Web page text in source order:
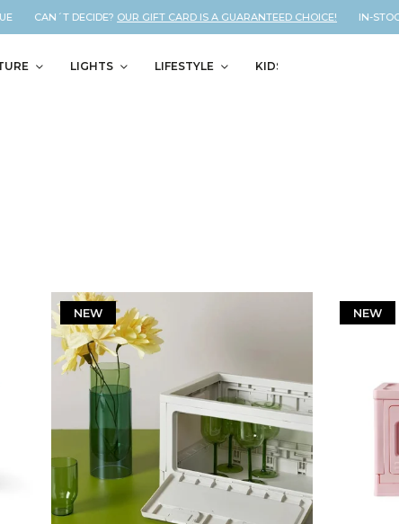
CAN´T DECIDE?OUR GIFT CARD IS A GUARANTEED CHOICE! IN-
LIGHTS LIFESTYLE KIDS
NEW NEW